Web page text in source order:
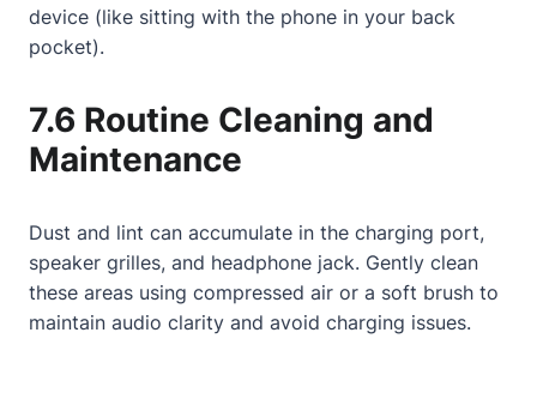
device (like sitting with the phone in your back
pocket).
7.6 Routine Cleaning and
Maintenance
Dust and lint can accumulate in the charging port,
speaker grilles, and headphone jack. Gently clean
these areas using compressed air or a soft brush to
maintain audio clarity and avoid charging issues.